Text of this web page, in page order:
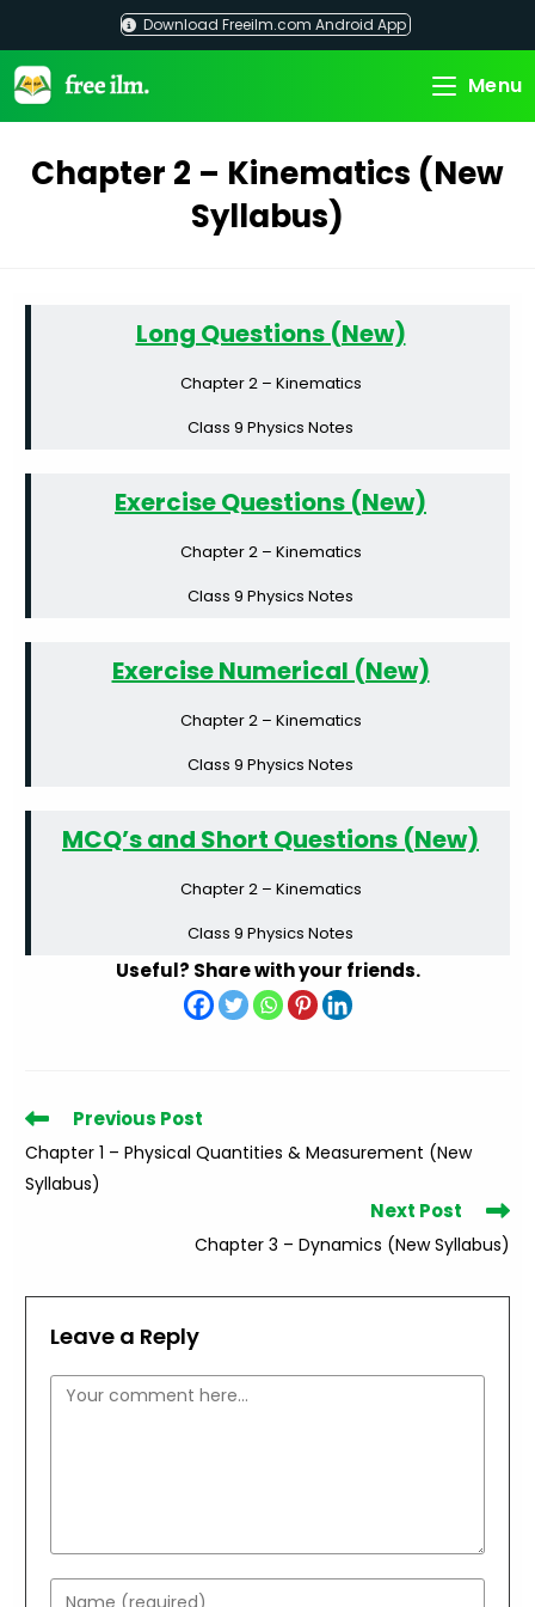
content
Download Freeilm.com Android App
Menu
Chapter 2 – Kinematics (New
Syllabus)
Long Questions (New)
Chapter 2 – Kinematics
Class 9 Physics Notes
Exercise Questions (New)
Chapter 2 – Kinematics
Class 9 Physics Notes
Exercise Numerical (New)
Chapter 2 – Kinematics
Class 9 Physics Notes
MCQ’s and Short Questions (New)
Chapter 2 – Kinematics
Class 9 Physics Notes
Useful? Share with your friends.
Read
more
articles
Previous Post
Chapter 1 – Physical Quantities & Measurement (New
Syllabus)
Next Post
Chapter 3 – Dynamics (New Syllabus)
Leave a Reply
Comment
Enter